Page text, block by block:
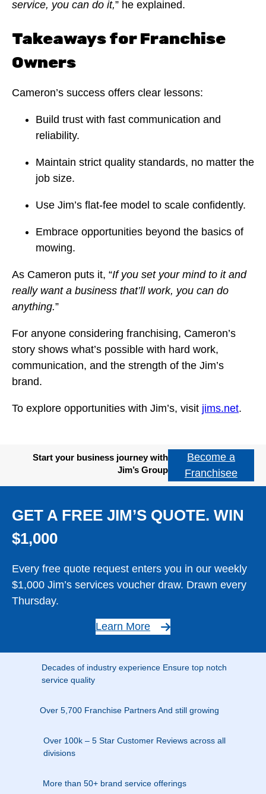
service, you can do it,” he explained.
Takeaways for Franchise
Owners
Cameron’s success offers clear lessons:
Build trust with fast communication and
reliability.
Maintain strict quality standards, no matter the
job size.
Use Jim’s flat-fee model to scale confidently.
Embrace opportunities beyond the basics of
mowing.
As Cameron puts it, “If you set your mind to it and
really want a business that’ll work, you can do
anything.”
For anyone considering franchising, Cameron’s
story shows what’s possible with hard work,
communication, and the strength of the Jim’s
brand.
To explore opportunities with Jim’s, visit jims.net.
Start your business journey with
Jim’s Group
Become a
Franchisee
GET A FREE JIM’S QUOTE. WIN
$1,000
Every free quote request enters you in our weekly
$1,000 Jim’s services voucher draw. Drawn every
Thursday.
Learn More
Decades of industry experience Ensure top notch
service quality
Over 5,700 Franchise Partners And still growing
Over 100k – 5 Star Customer Reviews across all
divisions
More than 50+ brand service offerings